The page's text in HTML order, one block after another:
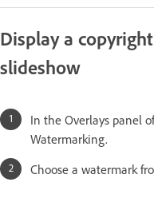
Display a
slideshow
In the Overlays panel
Watermarking.
Choose a watermark